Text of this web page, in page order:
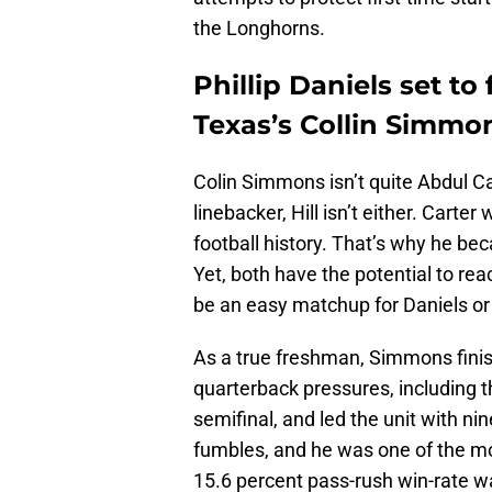
the Longhorns.
Phillip Daniels set
Texas’s Collin
Colin Simmons isn’t quite Abdul
linebacker, Hill isn’t either.
football history. That’s why he
Yet, both have the potential to
be an easy matchup for Daniels
As a true freshman, Simmons
quarterback pressures, including
semifinal, and led the unit with
fumbles, and he was one of the
15.6 percent pass-rush win-rate